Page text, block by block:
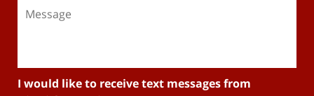
I would like to receive text messages from